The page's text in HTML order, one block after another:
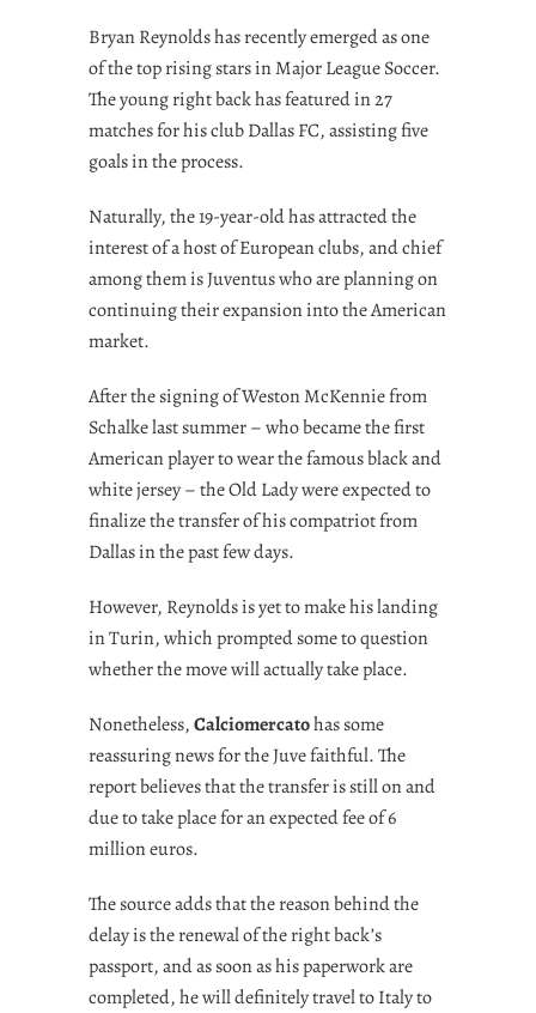
Bryan Reynolds has recently emerged as one
of the top rising stars in Major League Soccer.
The young right back has featured in 27
matches for his club Dallas FC, assisting five
goals in the process.
Naturally, the 19-year-old has attracted the
interest of a host of European clubs, and chief
among them is Juventus who are planning on
continuing their expansion into the American
market.
After the signing of Weston McKennie from
Schalke last summer – who became the first
American player to wear the famous black and
white jersey – the Old Lady were expected to
finalize the transfer of his compatriot from
Dallas in the past few days.
However, Reynolds is yet to make his landing
in Turin, which prompted some to question
whether the move will actually take place.
Nonetheless,Calciomercatohas some
reassuring news for the Juve faithful. The
report believes that the transfer is still on and
due to take place for an expected fee of 6
million euros.
The source adds that the reason behind the
delay is the renewal of the right back’s
passport, and as soon as his paperwork are
completed, he will definitely travel to Italy to